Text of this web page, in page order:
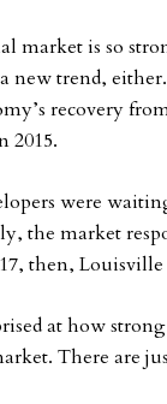
market is so
new trend,
recovery
2015.
were
the market
then,
at how
There are